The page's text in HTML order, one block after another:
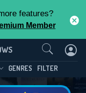
features?
Member
GENRES FILTER